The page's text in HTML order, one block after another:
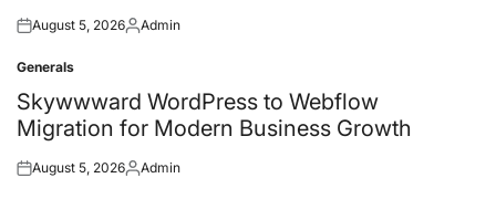
Posted
August 5, 2026Posted
Admin
Posted
in
Generals
Skywwward WordPress to Webflow
Migration for Modern Business Growth
Posted
August 5, 2026Posted
Admin